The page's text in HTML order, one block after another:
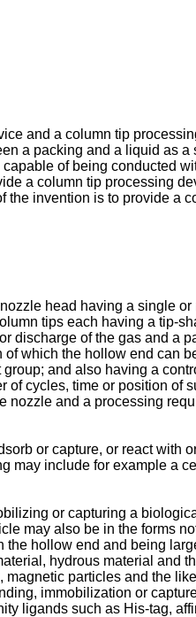
and a column tip
a packing and a liquid as
of being conducted
a column tip processing
invention is to provide a
head having a single
tips each having a tip-
discharge of the gas and a
which the hollow end can
and also having a
cycles, time or position of
nozzle and a processing
or capture, or react with
include for example a
or capturing a
may also be in the forms
hollow end and being
hydrous material and
particles and the
immobilization or
ligands such as His-tag,